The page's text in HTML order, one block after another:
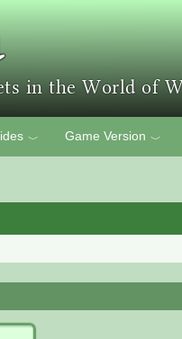
﹀ Game Version ﹀